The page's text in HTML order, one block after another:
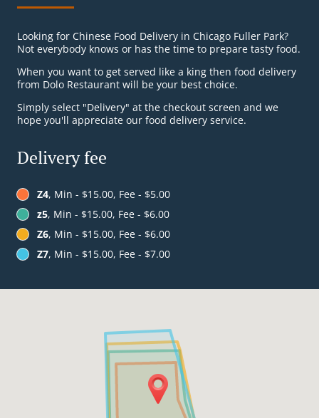
Looking for Chinese Food Delivery in Chicago Fuller Park?
Not everybody knows or has the time to prepare tasty food.
When you want to get served like a king then food delivery
from Dolo Restaurant will be your best choice.
Simply select "Delivery" at the checkout screen and we
hope you'll appreciate our food delivery service.
Delivery fee
Z4, Min - $15.00, Fee - $5.00
z5, Min - $15.00, Fee - $6.00
Z6, Min - $15.00, Fee - $6.00
Z7, Min - $15.00, Fee - $7.00